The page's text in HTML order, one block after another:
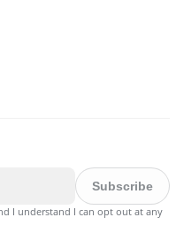
Subscribe
I understand I can opt out at any